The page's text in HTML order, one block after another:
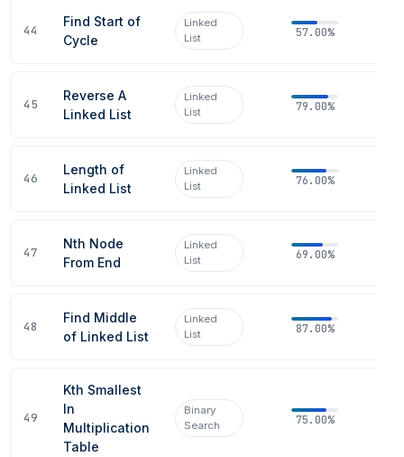
44
Find Start of
Cycle
Linked
List
57.00%
45
Reverse A
Linked List
Linked
List
79.00%
46
Length of
Linked List
Linked
List
76.00%
47
Nth Node
From End
Linked
List
69.00%
48
Find Middle
of Linked List
Linked
List
87.00%
49
Kth Smallest
In
Multiplication
Table
Binary
Search
75.00%